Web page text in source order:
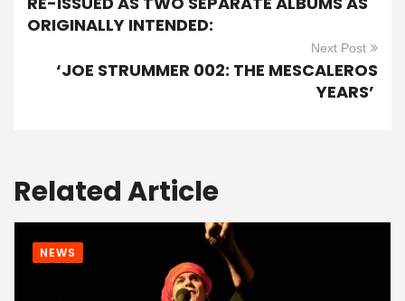
ORIGINALLY INTENDED:
Next Post
‘JOE STRUMMER 002: THE MESCALEROS
YEARS’
Related Article
NEWS